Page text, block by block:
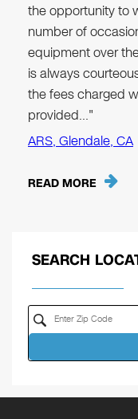
the opportunity to
number of
equipment over
is always
the fees charged
provided…"
ARS, Glendale, CA
READ MORE
SEARCH